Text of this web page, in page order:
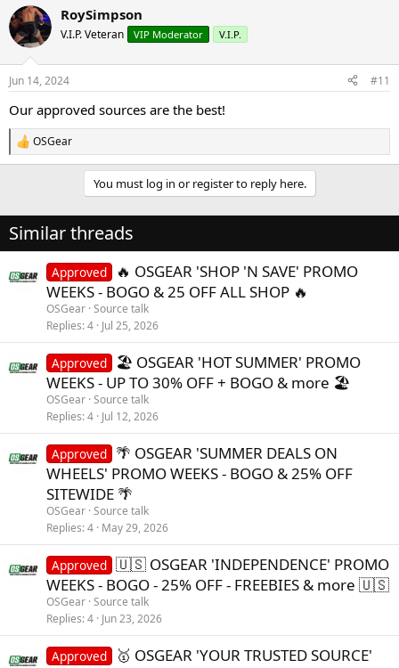
c
t
i
s
RoySimpson
V.I.P. Veteran VIP Moderator V.I.P.
Jun 14, 2024 #11
Our approved sources are the best!
R
e
i
o
:
OSGear
You must log in or register to reply here.
Similar threads
Approved
🔥 OSGEAR 'SHOP 'N SAVE' PROMO
WEEKS - BOGO & 25 OFF ALL SHOP 🔥
OSGear Source talk
Replies 4 Jul 25, 2026
Approved
🏖️ OSGEAR 'HOT SUMMER' PROMO
WEEKS - UP TO 30% OFF + BOGO & more 🏖️
OSGear Source talk
Replies 4 Jul 12, 2026
Approved 🌴 OSGEAR 'SUMMER DEALS ON
WHEELS' PROMO WEEKS - BOGO & 25% OFF
SITEWIDE 🌴
OSGear Source talk
Replies 4 May 29, 2026
Approved 🇺🇸 OSGEAR 'INDEPENDENCE' PROMO
WEEKS - BOGO - 25% OFF - FREEBIES & more 🇺🇸
OSGear Source talk
Replies 4 Jun 23, 2026
Approved
🥇 OSGEAR 'YOUR TRUSTED SOURCE'